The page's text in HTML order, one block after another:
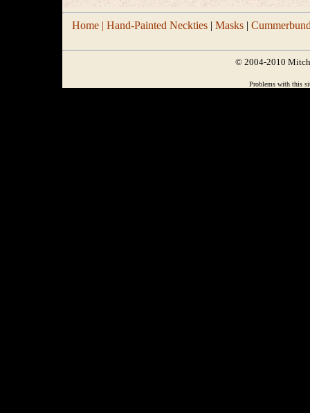
Home | Hand-Painted Neckties| Masks|
© 2004-2010
Problems with this